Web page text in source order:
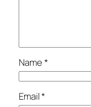
Name*
Email*